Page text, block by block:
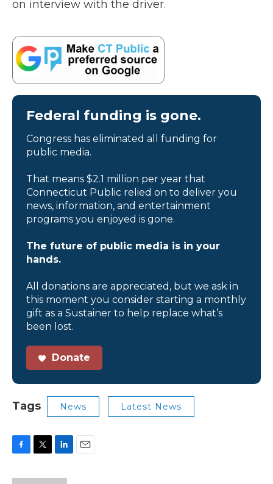
on interview with the driver.
Federal funding is gone.
Congress has eliminated all funding for
public media.
That means $2.1 million per year that
Connecticut Public relied on to deliver you
news, information, and entertainment
programs you enjoyed is gone.
The future of public media is in your
hands.
All donations are appreciated, but we ask in
this moment you consider starting a monthly
gift as a Sustainer to help replace what’s
been lost.
Donate
Tags News Latest News
c
i
n